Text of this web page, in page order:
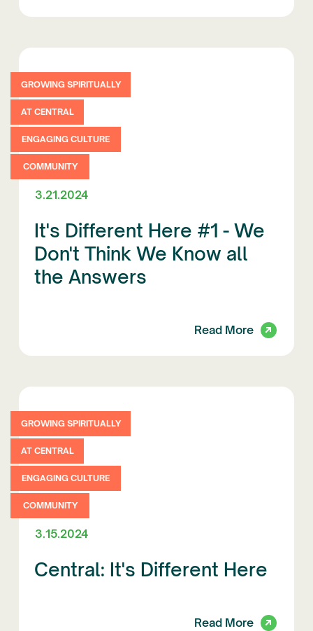
GROWING SPIRITUALLY
AT CENTRAL
ENGAGING CULTURE
COMMUNITY
3.21.2024
It's Different Here #1 - We
Don't Think We Know all
the Answers
Read More
GROWING SPIRITUALLY
AT CENTRAL
ENGAGING CULTURE
COMMUNITY
3.15.2024
Central: It's Different Here
Read More